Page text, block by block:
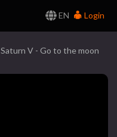
EN
Login
Saturn V - Go to the moon